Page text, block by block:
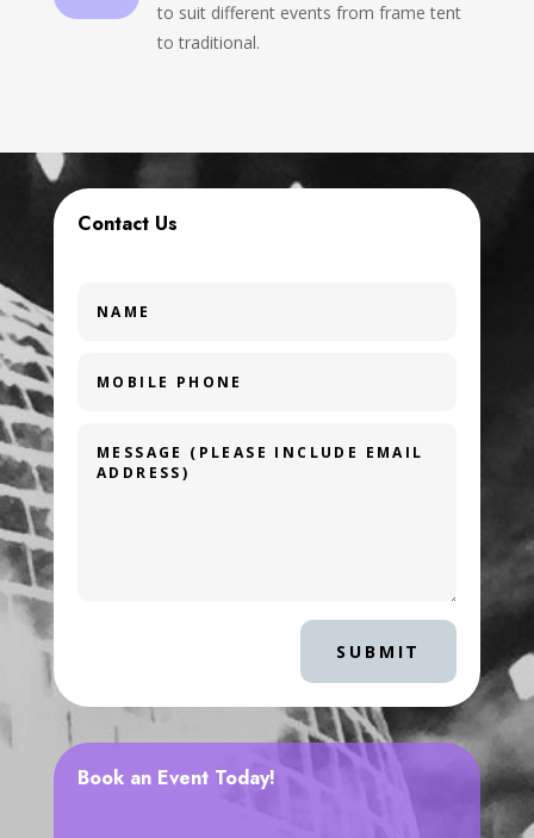
to suit different events from frame tent
to traditional.
Contact Us
SUBMIT
Book an Event Today!